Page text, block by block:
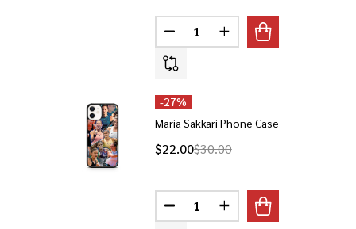
Quantity:
DECREASE QUANTITY OF
INCREASE QUANTITY
-27%
Maria Sakkari Phone Case
$22.00$30.00
Quantity:
DECREASE QUANTITY OF
INCREASE QUANTITY